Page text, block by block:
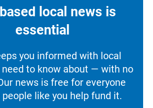
local news is
essential
you informed with local
need to know about — with no
news is free for everyone
people like you help fund it.